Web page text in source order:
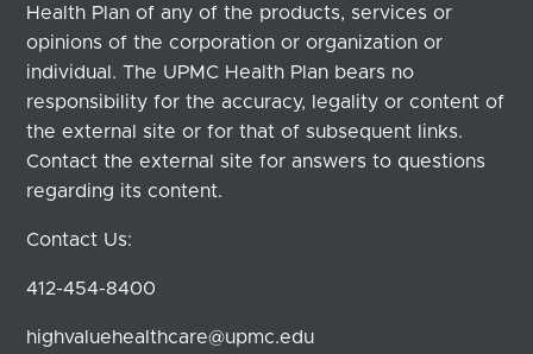
Health Plan of any of the products, services or
opinions of the corporation or organization or
individual. The UPMC Health Plan bears no
responsibility for the accuracy, legality or content of
the external site or for that of subsequent links.
Contact the external site for answers to questions
regarding its content.
Contact Us:
412-454-8400
highvaluehealthcare@upmc.edu